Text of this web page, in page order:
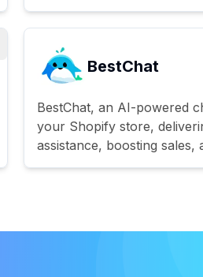
BestChat
BestChat, an AI-powered
your Shopify store,
assistance, boosting sales,